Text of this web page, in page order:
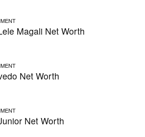
Magali Net Worth
Net Worth
Net Worth